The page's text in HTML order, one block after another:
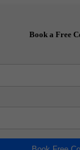
Book a Free